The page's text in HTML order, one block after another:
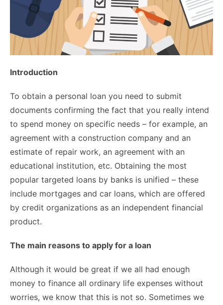
Introduction
To obtain a personal loan you need to submit
documents confirming the fact that you really intend
to spend money on specific needs – for example, an
agreement with a construction company and an
estimate of repair work, an agreement with an
educational institution, etc. Obtaining the most
popular targeted loans by banks is unified – these
include mortgages and car loans, which are offered
by credit organizations as an independent financial
product.
The main reasons to apply for a loan
Although it would be great if we all had enough
money to finance all ordinary life expenses without
worries, we know that this is not so. Sometimes we